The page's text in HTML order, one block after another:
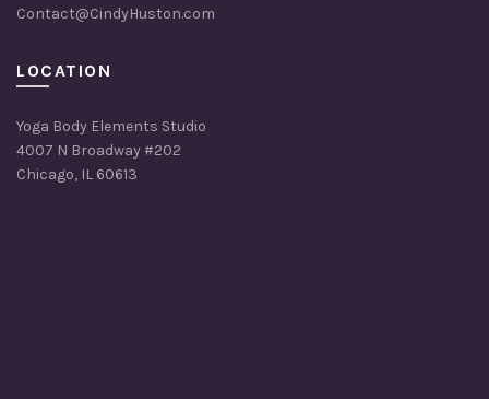
Contact@CindyHuston.com
LOCATION
Yoga Body Elements Studio
4007 N Broadway #202
Chicago, IL 60613